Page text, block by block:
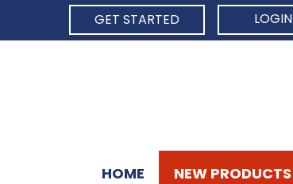
GET STARTED
LOGIN
HOME NEW PRODUCTS